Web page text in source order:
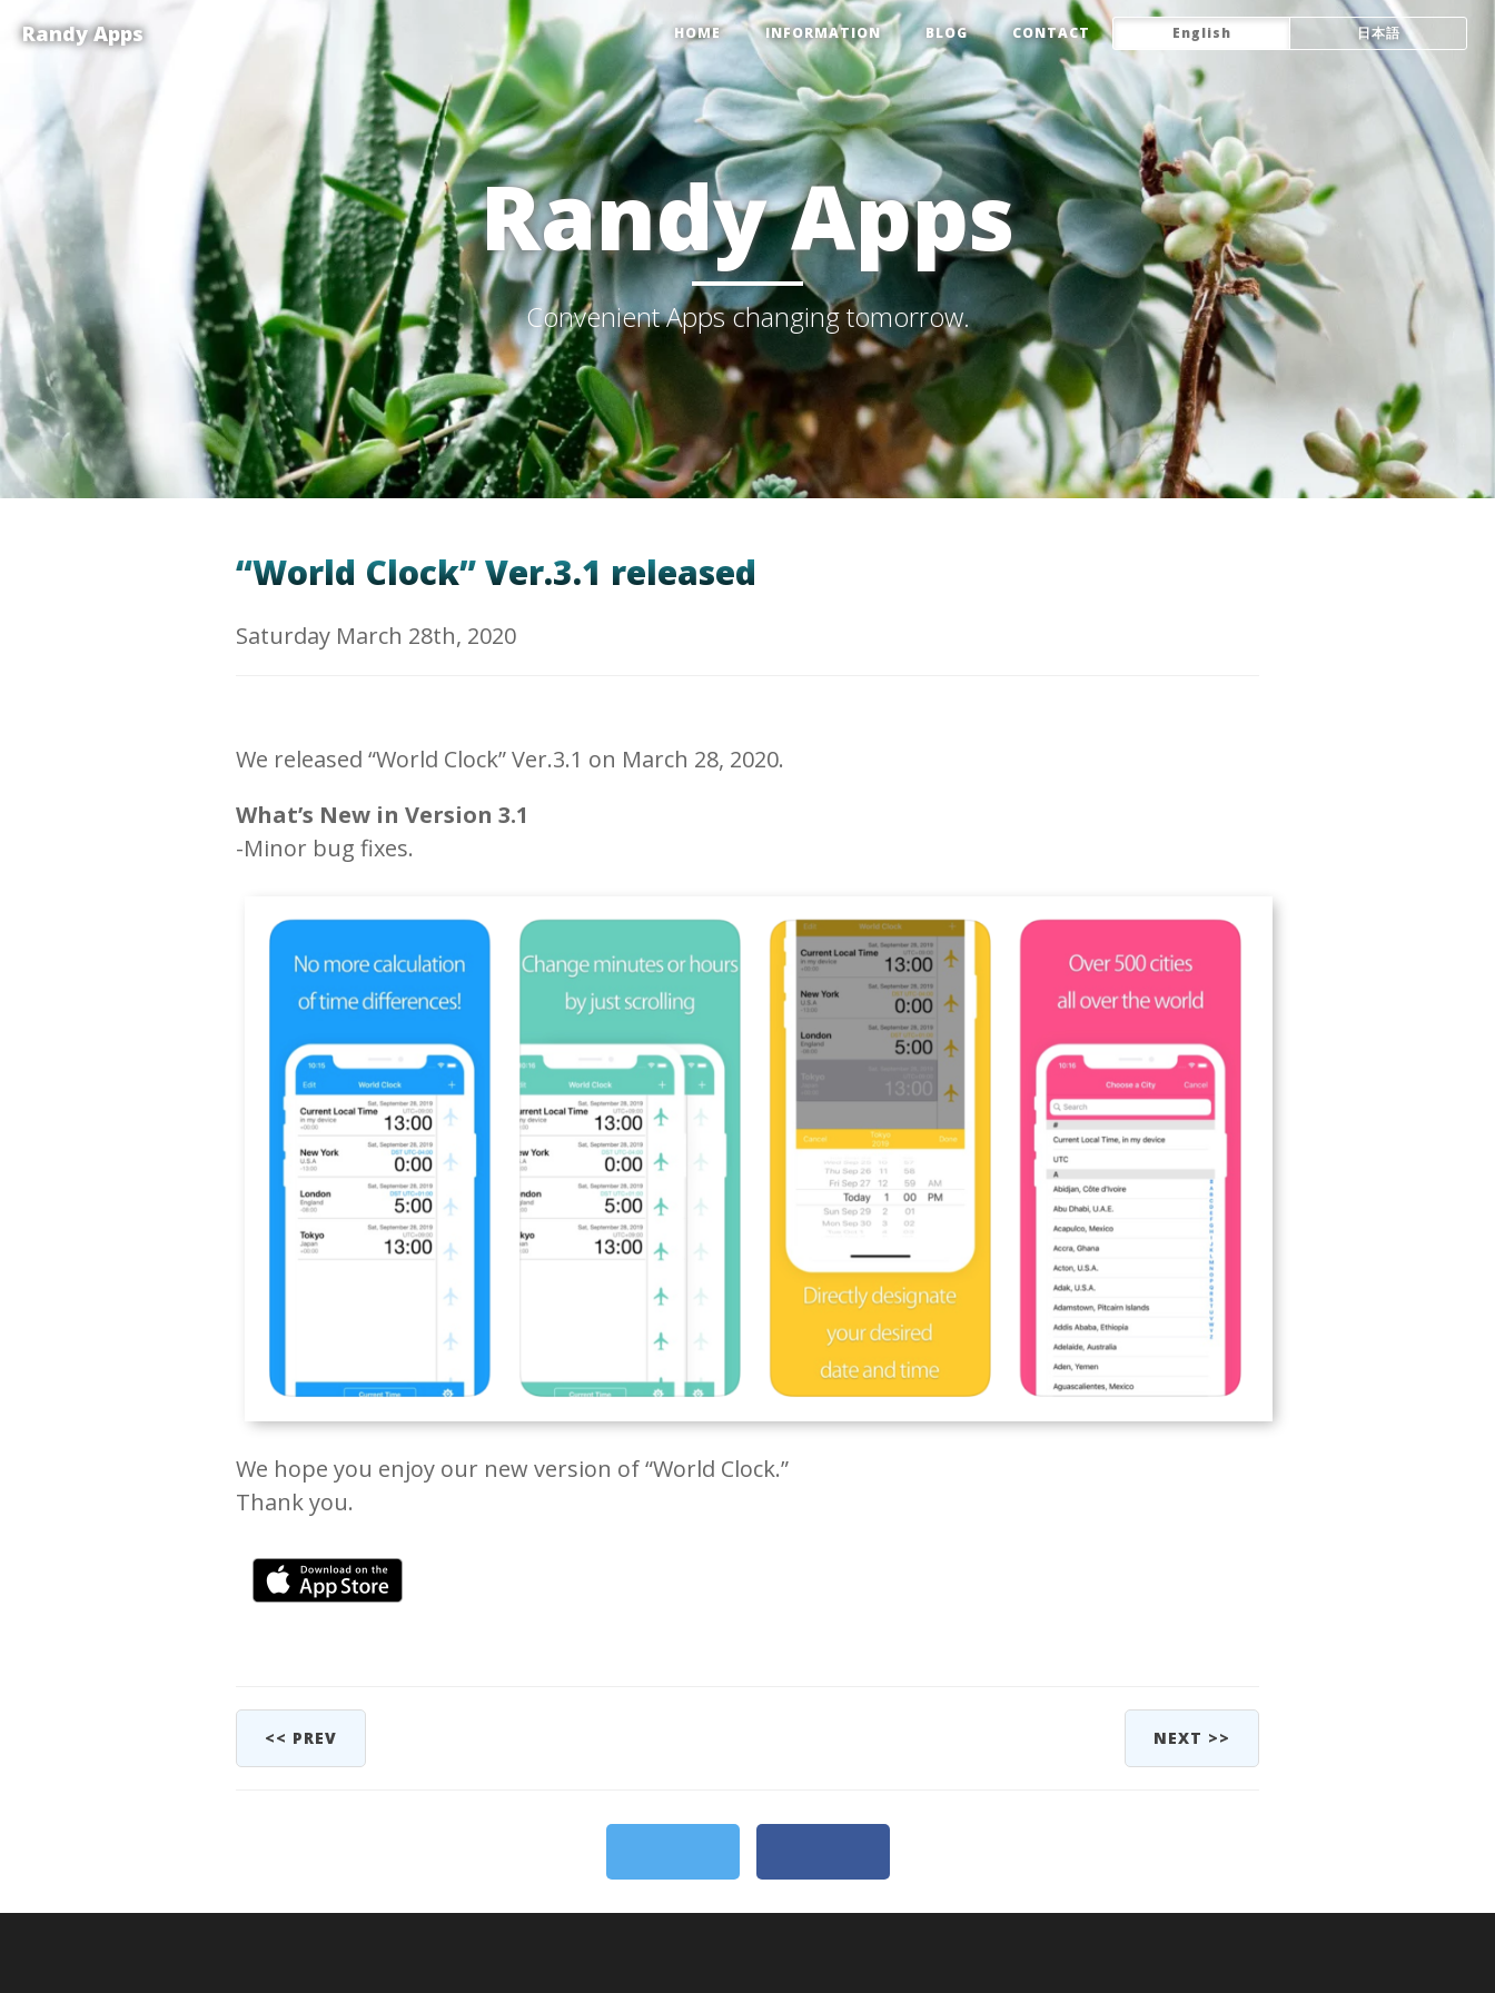
Randy Apps English 日本語
HOME INFORMATION BLOG CONTACT
Randy Apps
Convenient Apps changing tomorrow.
“World Clock” Ver.3.1 released
Saturday March 28th, 2020
We released “World Clock” Ver.3.1 on March 28, 2020.
What’s New in Version 3.1
-Minor bug fixes.
We hope you enjoy our new version of “World Clock.”
Thank you.
<< PREV NEXT >>